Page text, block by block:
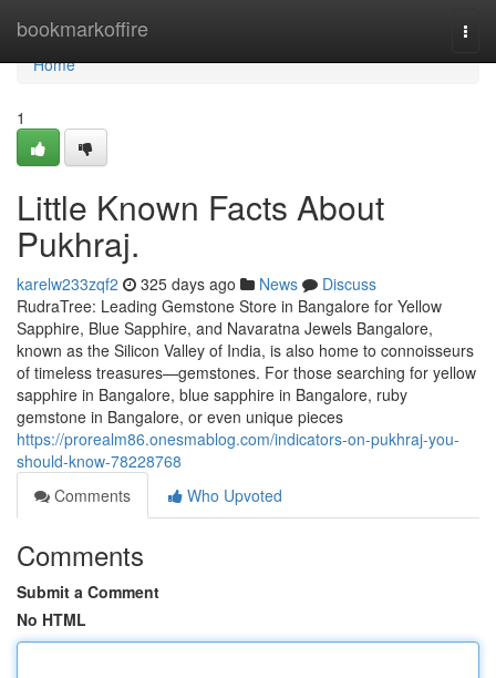
bookmarkoffire
Home
Home
1
Little Known Facts About
Pukhraj.
karelw233zqf2 325 days ago News
Discuss
RudraTree: Leading Gemstone Store in Bangalore for Yellow
Sapphire, Blue Sapphire, and Navaratna Jewels Bangalore,
known as the Silicon Valley of India, is also home to connoisseurs
of timeless treasures—gemstones. For those searching for yellow
sapphire in Bangalore, blue sapphire in Bangalore, ruby
gemstone in Bangalore, or even unique pieces
https://prorealm86.onesmablog.com/indicators-on-pukhraj-you-
should-know-78228768
Comments
Who Upvoted
Comments
Submit a Comment
No HTML